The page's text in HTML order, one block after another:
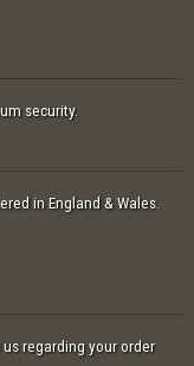
security.
in England & Wales.
regarding your order